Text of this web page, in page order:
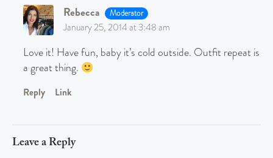
Rebecca Moderator
January 25, 2014 at 3:48 am
Love it! Have fun, baby it’s cold outside. Outfit repeat is
a great thing.
Reply Link
Leave a Reply